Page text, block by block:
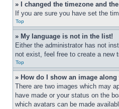
» I changed the timezone and
If you are sure you have set the
Top
» My language is not in the list!
Either the administrator has not
not exist, feel free to create a new
Top
» How do I show an image
There are two images which may
have made or your status on the
which avatars can be made